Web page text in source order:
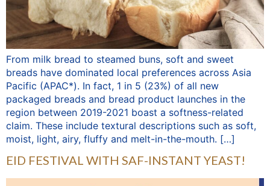
From milk bread to steamed buns, soft and sweet
breads have dominated local preferences across Asia
Pacific (APAC*). In fact, 1 in 5 (23%) of all new
packaged breads and bread product launches in the
region between 2019-2021 boast a softness-related
claim. These include textural descriptions such as soft,
moist, light, airy, fluffy and melt-in-the-mouth. […]
EID FESTIVAL WITH SAF-INSTANT YEAST!